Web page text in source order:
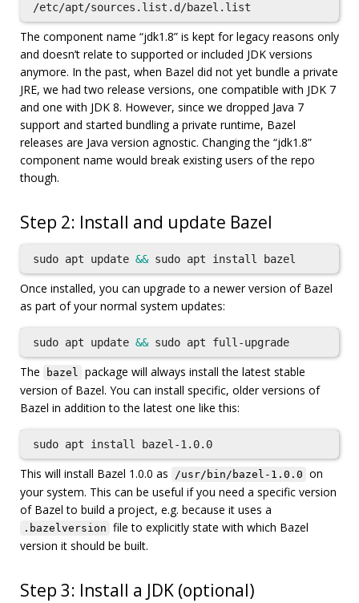
The component name “jdk1.8” is kept for legacy reasons only
and doesn’t relate to supported or included JDK versions
anymore. In the past, when Bazel did not yet bundle a private
JRE, we had two release versions, one compatible with JDK 7
and one with JDK 8. However, since we dropped Java 7
support and started bundling a private runtime, Bazel
releases are Java version agnostic. Changing the “jdk1.8”
component name would break existing users of the repo
though.
Step 2: Install and update Bazel
sudo apt update && sudo apt install
Once installed, you can upgrade to a newer version of Bazel
as part of your normal system updates:
sudo apt update && sudo
The bazel package will always install the latest stable
version of Bazel. You can install specific, older versions of
Bazel in addition to the latest one like this:
sudo apt install
This will install Bazel 1.0.0 as /usr/bin/bazel-1.0.0 on
your system. This can be useful if you need a specific version
of Bazel to build a project, e.g. because it uses a
.bazelversion file to explicitly state with which Bazel
version it should be built.
Step 3: Install a JDK (optional)